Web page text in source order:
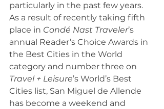
particularly in the past few years.
As a result of recently taking fifth
place in Condé Nast Traveler’s
annual Reader’s Choice Awards in
the Best Cities in the World
category and number three on
Travel + Leisure’s World’s Best
Cities list, San Miguel de Allende
has become a weekend and